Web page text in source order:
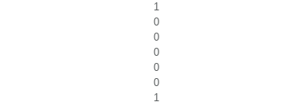
1
0
0
0
0
0
1